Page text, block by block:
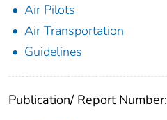
Air Pilots
Air Transportation
Guidelines
Publication/ Report Number: